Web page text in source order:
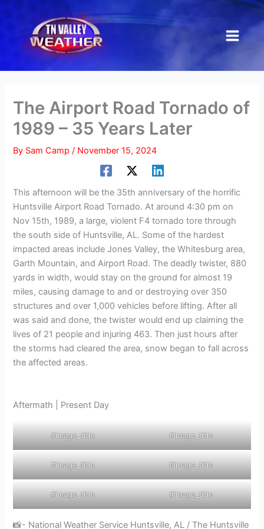
Skip
content
The Airport Road Tornado of
1989 – 35 Years Later
By Sam Camp/ November 15, 2024
This afternoon will be the 35th anniversary of the horrific
Huntsville Airport Road Tornado. At around 4:30 pm on
Nov 15th, 1989, a large, violent F4 tornado tore through
the south side of Huntsville, AL. Some of the hardest
impacted areas include Jones Valley, the Whitesburg area,
Garth Mountain, and Airport Road. The deadly twister, 880
yards in width, would stay on the ground for almost 19
miles, causing damage to and or destroying over 350
structures and over 1,000 vehicles before lifting. After all
was said and done, the twister would end up claiming the
lives of 21 people and injuring 463. Then just hours after
the storms had cleared the area, snow began to fall across
the affected areas.
Aftermath | Present Day
#image_title #image_title
#image_title #image_title
#image_title #image_title
📸- National Weather Service Huntsville, AL / The Huntsville